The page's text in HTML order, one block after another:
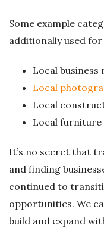
Some example
additionally used
Local
Local
Local
Local furniture
It’s no secret that
and finding
continued to
opportunities. We
build and expand